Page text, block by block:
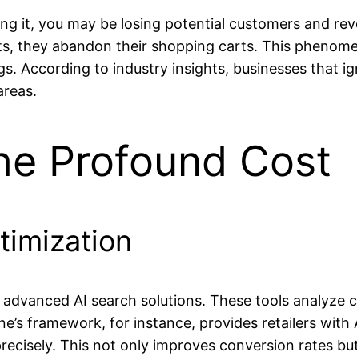
you may be losing potential customers and
they abandon their shopping carts. This
According to industry insights, businesses that
Profound Cost
AI search solutions. These tools analyze
framework, for instance, provides retailers with
This not only improves conversion rates